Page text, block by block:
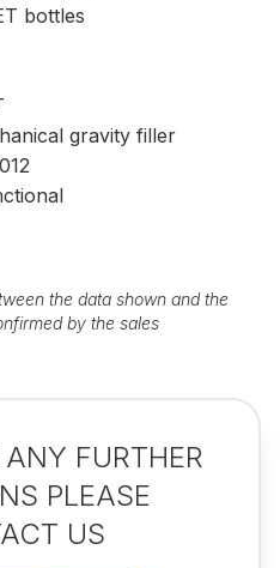
bottles
gravity filler
the data shown and the
by the sales
FURTHER
PLEASE
US